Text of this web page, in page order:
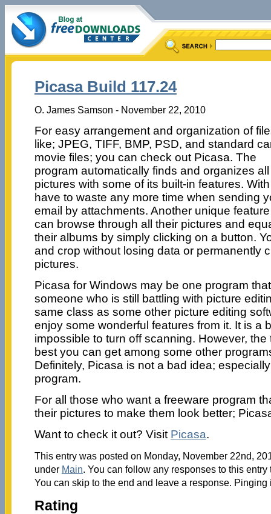
Picasa Build 117.24
O. James Samson - November 22, 2010
For easy arrangement and organization of
like; JPEG, TIFF, BMP, PSD, and standard
movie files; you can check out Picasa. The
program automatically finds and organizes
pictures with some of its built-in features.
have to waste any more time when sending
email by attachments. Another unique
can browse through all their pictures and
their albums by simply clicking on a button.
and crop without losing data or permanently
pictures.
Picasa for Windows may be one program
someone who is still battling with picture
same class as some other picture editing
enjoy some wonderful features from it. It is a
impossible to turn off scanning. However,
best you can get among some other
Definitely, Picasa is not a bad idea;
program.
For all those who want a freeware program
their pictures to make them look better;
Want to check it out? Visit Picasa.
This entry was posted on Monday, November 22nd,
under Main. You can follow any responses to this
You can skip to the end and leave a response.
Rating